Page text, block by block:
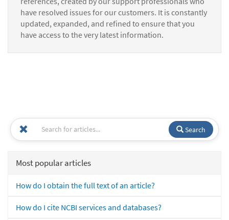
have resolved issues for our customers. It is constantly
updated, expanded, and refined to ensure that you
have access to the very latest information.
Search
Most popular articles
How do I obtain the full text of an article?
How do I cite NCBI services and databases?